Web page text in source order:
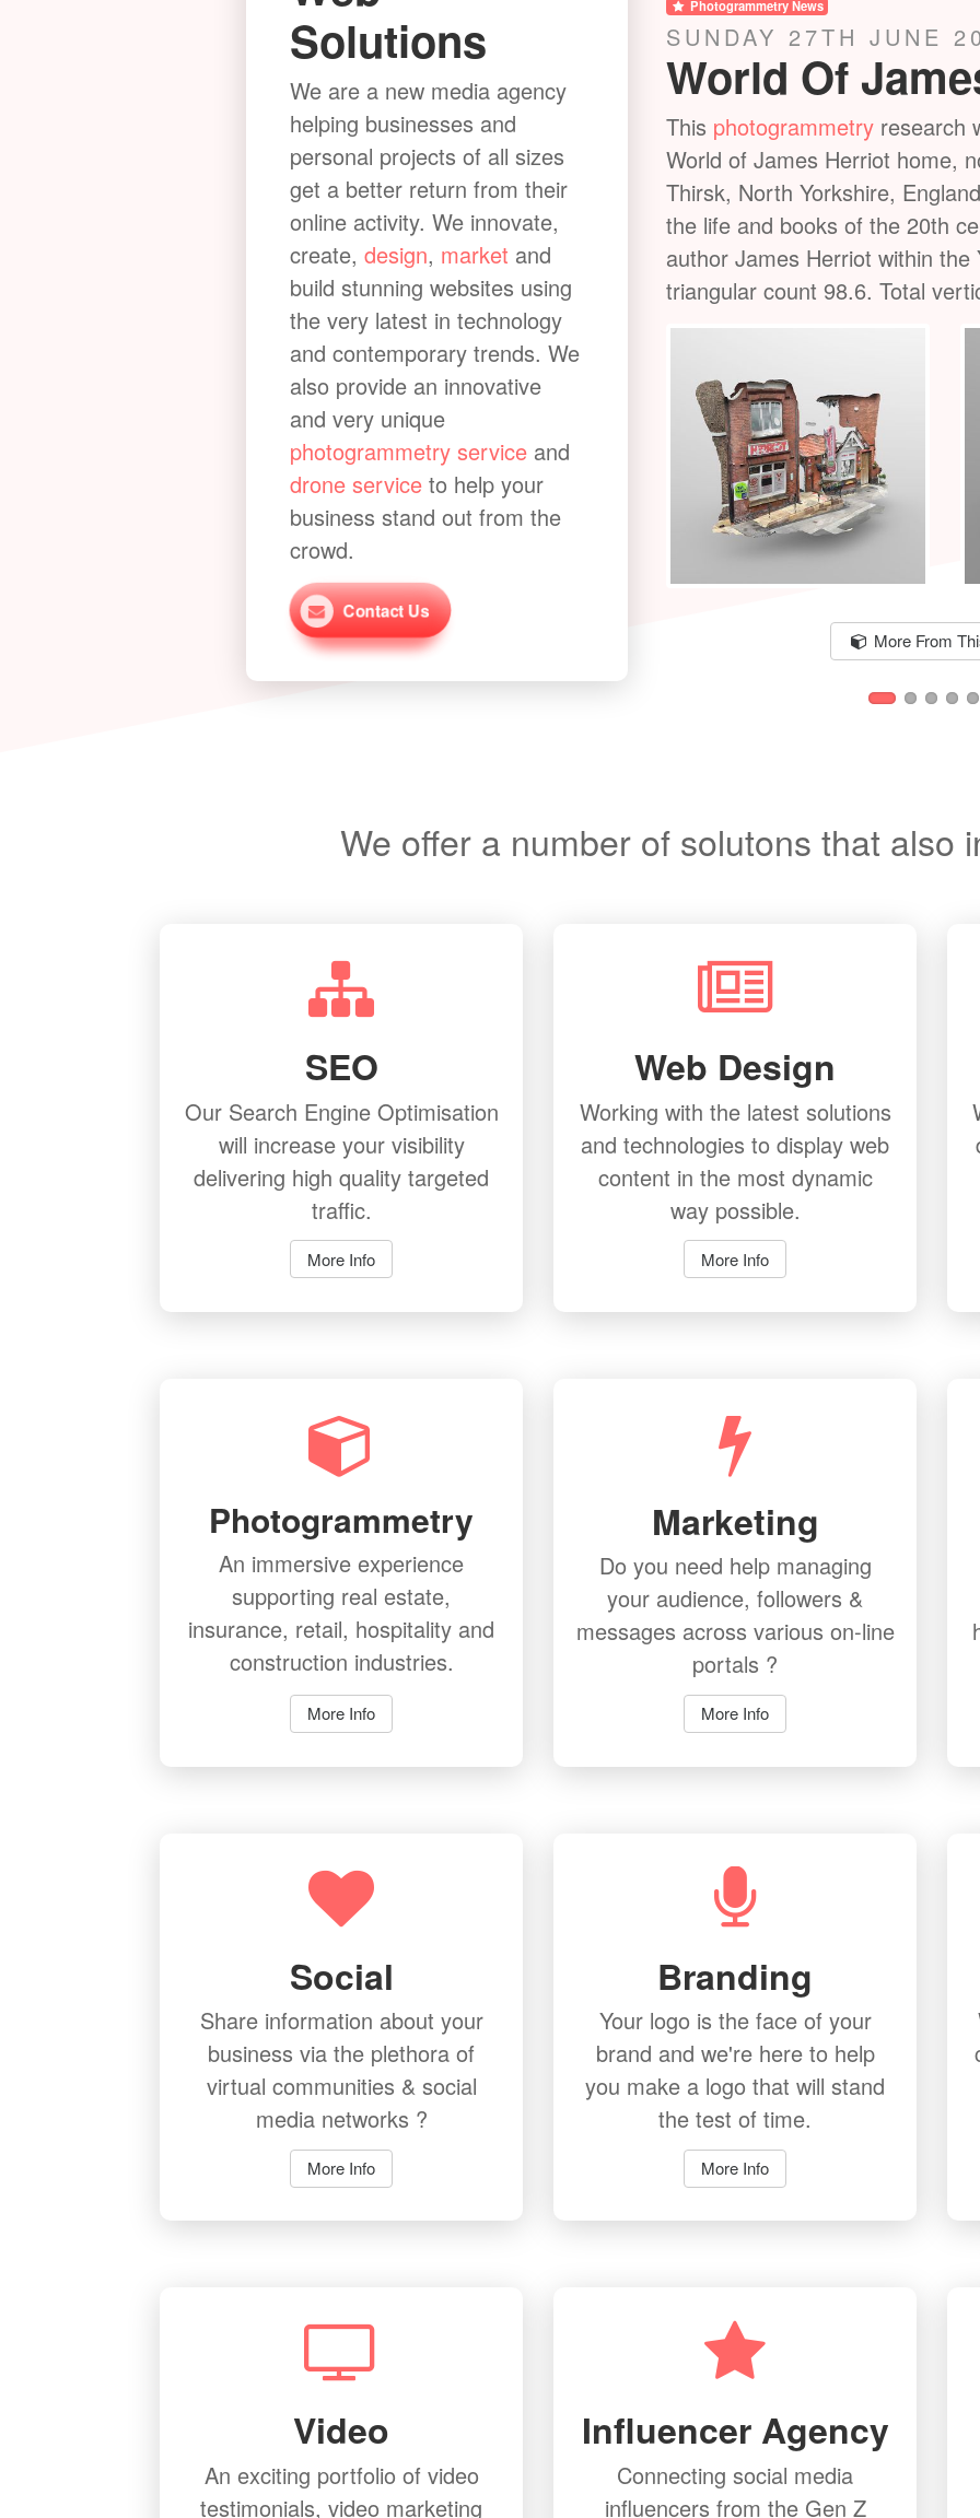
Solutions
We are a new media agency
helping businesses and
personal projects of all sizes
get a better return from their
online activity. We innovate,
create, design, market and
build stunning websites using
the very latest in technology
and contemporary trends. We
also provide an innovative
and very unique
photogrammetry serviceand
drone serviceto help your
business stand out from the
crowd.
Contact Us
SUNDAY 27TH JUNE 2021
Cod Beck Bench
The benches that line Cod Beck make for ideal
enquiry. Cod Beck is a river in North
Yorkshire, England. It has a catchment area of 209 km2
(81 sq mi). The river extends for 20 miles (32 km) from
above Cod Beck Reservoir at Osmotherley on the edge
of the North York Moors through Thirsk and on to join the
River Swale at Topcliffe.
Photogrammetry News
SUNDAY 27TH JUNE
World Of
This photogrammetryresearch
World of James Herriot home,
Thirsk, North Yorkshire,
the life and books of the 20th
author James Herriot within the
triangular count 98.6. Total
More From
We offer a number of solutons that also
SEO
Our Search Engine Optimisation
will increase your visibility
delivering high quality targeted
traffic.
More Info
Web Design
Working with the latest solutions
and technologies to display web
content in the most dynamic
way possible.
More Info
Photogrammetry
An immersive experience
supporting real estate,
insurance, retail, hospitality and
construction industries.
More Info
Marketing
Do you need help managing
your audience, followers &
messages across various on-line
portals ?
More Info
Social
Share information about your
business via the plethora of
virtual communities & social
media networks ?
More Info
Branding
Your logo is the face of your
brand and we're here to help
you make a logo that will stand
the test of time.
More Info
Video
An exciting portfolio of video
testimonials, video marketing
Influencer Agency
Connecting social media
influencers from the Gen Z